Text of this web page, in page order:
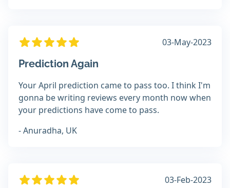
03-May-2023
Prediction Again
Your April prediction came to pass too. I think I'm
gonna be writing reviews every month now when
your predictions have come to pass.
- Anuradha, UK
03-Feb-2023